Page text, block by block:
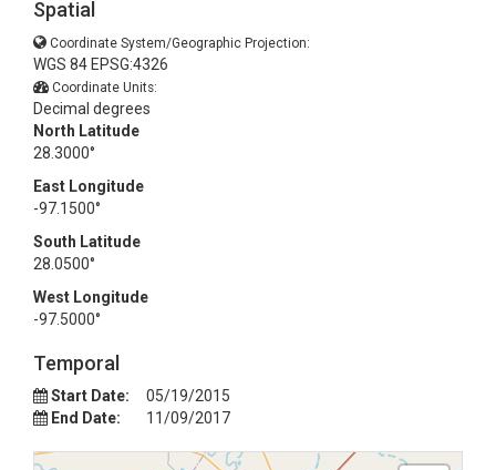
Spatial
Coordinate System/Geographic Projection:
WGS 84 EPSG:4326
Coordinate Units:
Decimal degrees
North Latitude
28.3000°
East Longitude
-97.1500°
South Latitude
28.0500°
West Longitude
-97.5000°
Temporal
Start Date:
05/19/2015
End Date:
11/09/2017